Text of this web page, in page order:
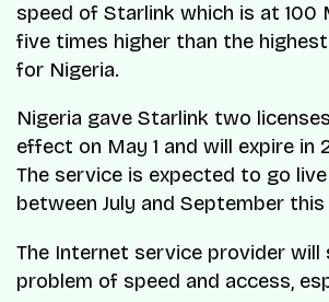
speed of Starlink which is at 100
five times higher than the
for Nigeria.
Nigeria gave Starlink two
effect on May 1 and will expire in
The service is expected to go
between July and September this
The Internet service provider will
problem of speed and access,